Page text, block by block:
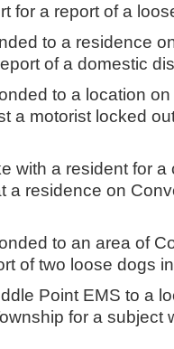
for a report of a
to a residence
of a domestic
to a location
a motorist locked
with a resident for a
a residence on
to an area of
of two loose dogs
Point EMS to a
for a subject